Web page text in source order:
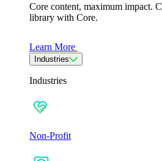
Core content, maximum impact.
library with Core.
Learn More
Industries
Industries
Non-Profit